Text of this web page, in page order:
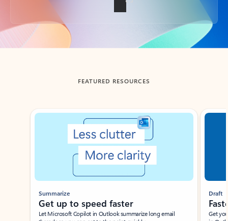
Back to tabs
FEATURED RESOURCES
Showing slide 1 of 3
Summarize
Get up to speed faster ​
Let Microsoft Copilot in Outlook summarize long email
Draft
Get